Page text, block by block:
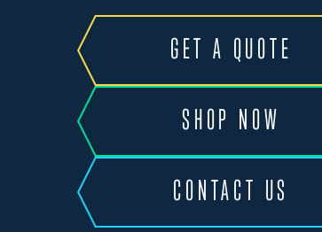
GET A QUOTE
SHOP NOW
CONTACT US